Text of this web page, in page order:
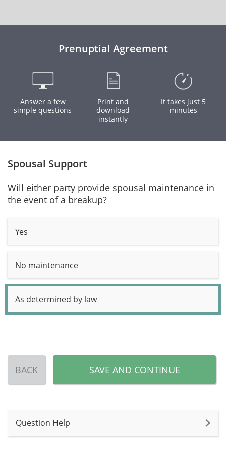
Prenuptial Agreement
Answer a few
simple questions
Print and
download
instantly
It takes just 5
minutes
Spousal Support
Will either party provide spousal maintenance in
the event of a breakup?
Yes
No maintenance
As determined by law
BACK SAVE AND CONTINUE
Question Help